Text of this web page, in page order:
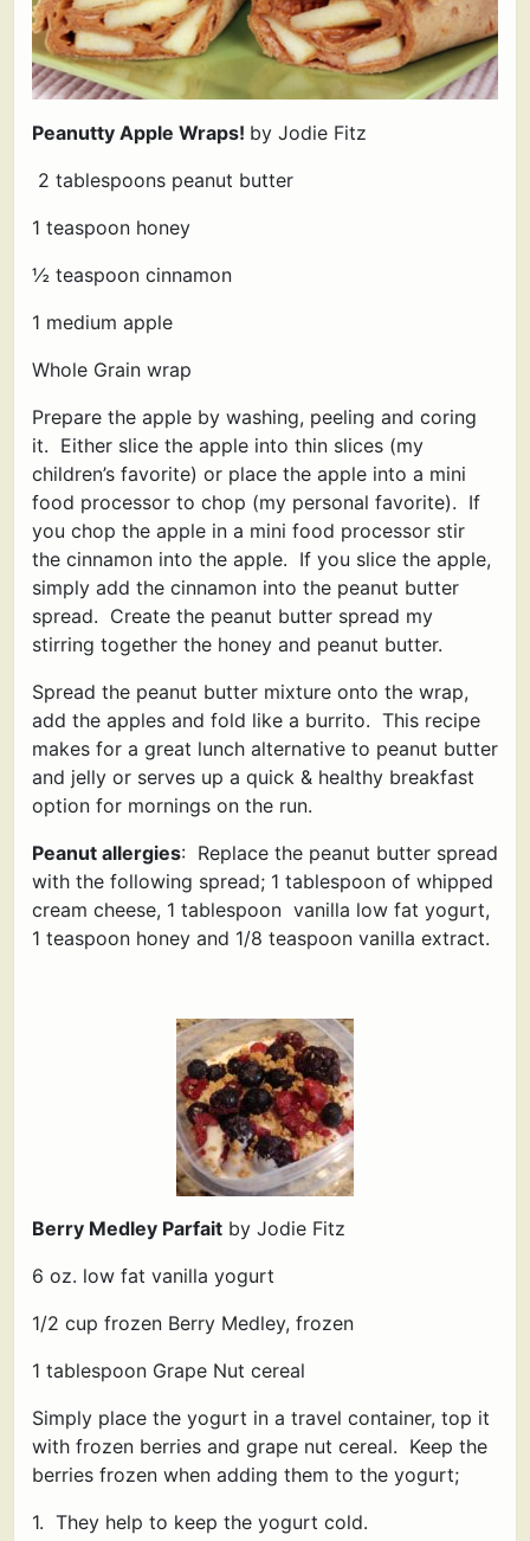
Peanutty Apple Wraps! by Jodie Fitz
2 tablespoons peanut butter
1 teaspoon honey
½ teaspoon cinnamon
1 medium apple
Whole Grain wrap
Prepare the apple by washing, peeling and coring
it. Either slice the apple into thin slices (my
children’s favorite) or place the apple into a mini
food processor to chop (my personal favorite). If
you chop the apple in a mini food processor stir
the cinnamon into the apple. If you slice the apple,
simply add the cinnamon into the peanut butter
spread. Create the peanut butter spread my
stirring together the honey and peanut butter.
Spread the peanut butter mixture onto the wrap,
add the apples and fold like a burrito. This recipe
makes for a great lunch alternative to peanut butter
and jelly or serves up a quick & healthy breakfast
option for mornings on the run.
Peanut allergies: Replace the peanut butter spread
with the following spread; 1 tablespoon of whipped
cream cheese, 1 tablespoon vanilla low fat yogurt,
1 teaspoon honey and 1/8 teaspoon vanilla extract.
Berry Medley Parfait by Jodie Fitz
6 oz. low fat vanilla yogurt
1/2 cup frozen Berry Medley, frozen
1 tablespoon Grape Nut cereal
Simply place the yogurt in a travel container, top it
with frozen berries and grape nut cereal. Keep the
berries frozen when adding them to the yogurt;
1. They help to keep the yogurt cold.